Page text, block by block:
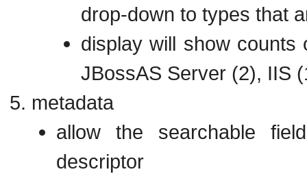
drop-down to types that
display will show counts
JBossAS Server (2), IIS
metadata
allow the searchable
descriptor